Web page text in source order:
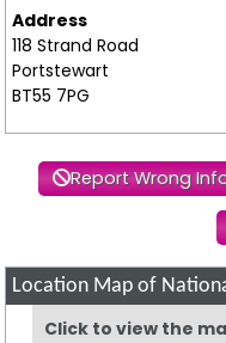
Address
118 Strand Road
Portstewart
BT55 7PG
Report Wrong
Location Map of
Click to view the